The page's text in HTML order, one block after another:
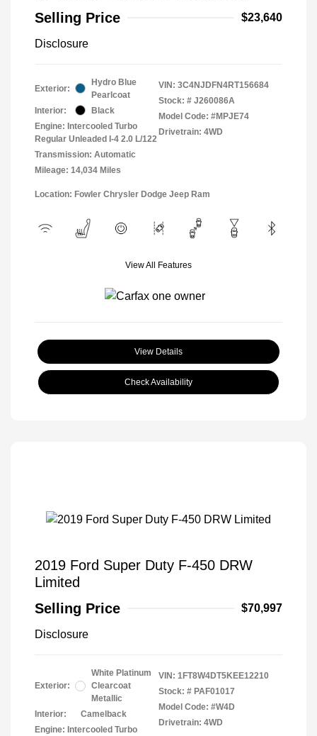
Selling Price
$23,640
Disclosure
Exterior:
Hydro Blue
Pearlcoat
Interior:
Black
Engine: Intercooled Turbo
Regular Unleaded I-4 2.0 L/122
Transmission: Automatic
Mileage: 14,034 Miles
VIN: 3C4NJDFN4RT156684
Stock: # J260086A
Model Code: #MPJE74
Drivetrain: 4WD
Location: Fowler Chrysler Dodge Jeep Ram
View All Features
View Details
Check Availability
2019 Ford Super Duty F-450 DRW
Limited
Selling Price
$70,997
Disclosure
Exterior:
White Platinum
Clearcoat
Metallic
Interior:
Camelback
Engine: Intercooled Turbo
VIN: 1FT8W4DT5KEE12210
Stock: # PAF01017
Model Code: #W4D
Drivetrain: 4WD